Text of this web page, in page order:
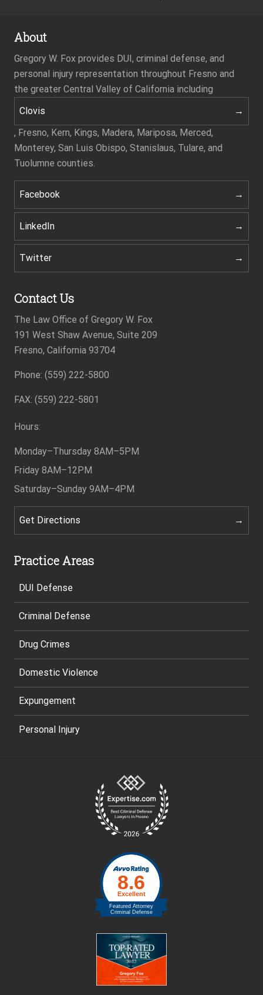
About
Gregory W. Fox provides DUI, criminal defense, and
personal injury representation throughout Fresno and
the greater Central Valley of California including
Clovis
, Fresno, Kern, Kings, Madera, Mariposa, Merced,
Monterey, San Luis Obispo, Stanislaus, Tulare, and
Tuolumne counties.
Facebook
LinkedIn
Twitter
Contact Us
The Law Office of Gregory W. Fox
191 West Shaw Avenue, Suite 209
Fresno, California 93704
Phone: (559) 222-5800
FAX: (559) 222-5801
Hours:
Monday–Thursday 8AM–5PM
Friday 8AM–12PM
Saturday–Sunday 9AM–4PM
Get Directions
Practice Areas
DUI Defense
Criminal Defense
Drug Crimes
Domestic Violence
Expungement
Personal Injury